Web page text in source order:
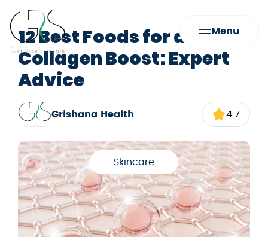
Menu
12 Best Foods for a
Collagen Boost: Expert
Advice
Grishana Health 4.7
Skincare